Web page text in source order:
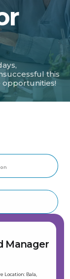
this
opportunities!
Manager